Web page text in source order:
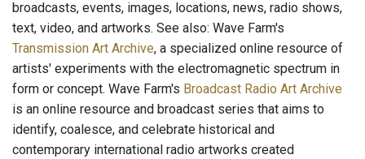
broadcasts, events, images, locations, news, radio shows,
text, video, and artworks. See also: Wave Farm's
Transmission Art Archive, a specialized online resource of
artists' experiments with the electromagnetic spectrum in
form or concept. Wave Farm's Broadcast Radio Art Archive
is an online resource and broadcast series that aims to
identify, coalesce, and celebrate historical and
contemporary international radio artworks created